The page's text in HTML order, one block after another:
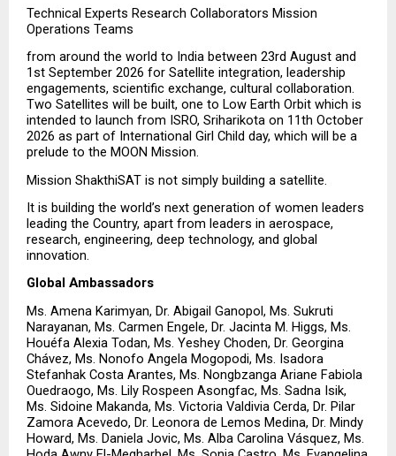
Technical Experts Research Collaborators Mission
Operations Teams
from around the world to India between 23rd August and
1st September 2026 for Satellite integration, leadership
engagements, scientific exchange, cultural collaboration.
Two Satellites will be built, one to Low Earth Orbit which is
intended to launch from ISRO, Sriharikota on 11th October
2026 as part of International Girl Child day, which will be a
prelude to the MOON Mission.
Mission ShakthiSAT is not simply building a satellite.
It is building the world’s next generation of women leaders
leading the Country, apart from leaders in aerospace,
research, engineering, deep technology, and global
innovation.
Global Ambassadors
Ms. Amena Karimyan, Dr. Abigail Ganopol, Ms. Sukruti
Narayanan, Ms. Carmen Engele, Dr. Jacinta M. Higgs, Ms.
Houéfa Alexia Todan, Ms. Yeshey Choden, Dr. Georgina
Chávez, Ms. Nonofo Angela Mogopodi, Ms. Isadora
Stefanhak Costa Arantes, Ms. Nongbzanga Ariane Fabiola
Ouedraogo, Ms. Lily Rospeen Asongfac, Ms. Sadna Isik,
Ms. Sidoine Makanda, Ms. Victoria Valdivia Cerda, Dr. Pilar
Zamora Acevedo, Dr. Leonora de Lemos Medina, Dr. Mindy
Howard, Ms. Daniela Jovic, Ms. Alba Carolina Vásquez, Ms.